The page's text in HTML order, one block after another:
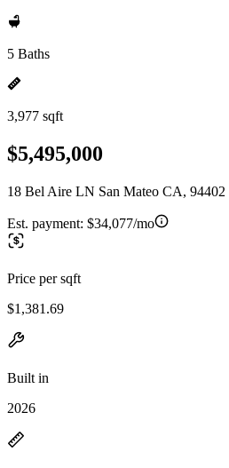
5 Baths
3,977 sqft
$5,495,000
18 Bel Aire LN San Mateo CA, 94402
Est. payment: $34,077/mo
Price per sqft
$1,381.69
Built in
2026